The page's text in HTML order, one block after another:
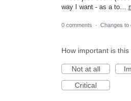
way I want - as a to…
0 comments · Changes to
How important is
Not at all
Critical